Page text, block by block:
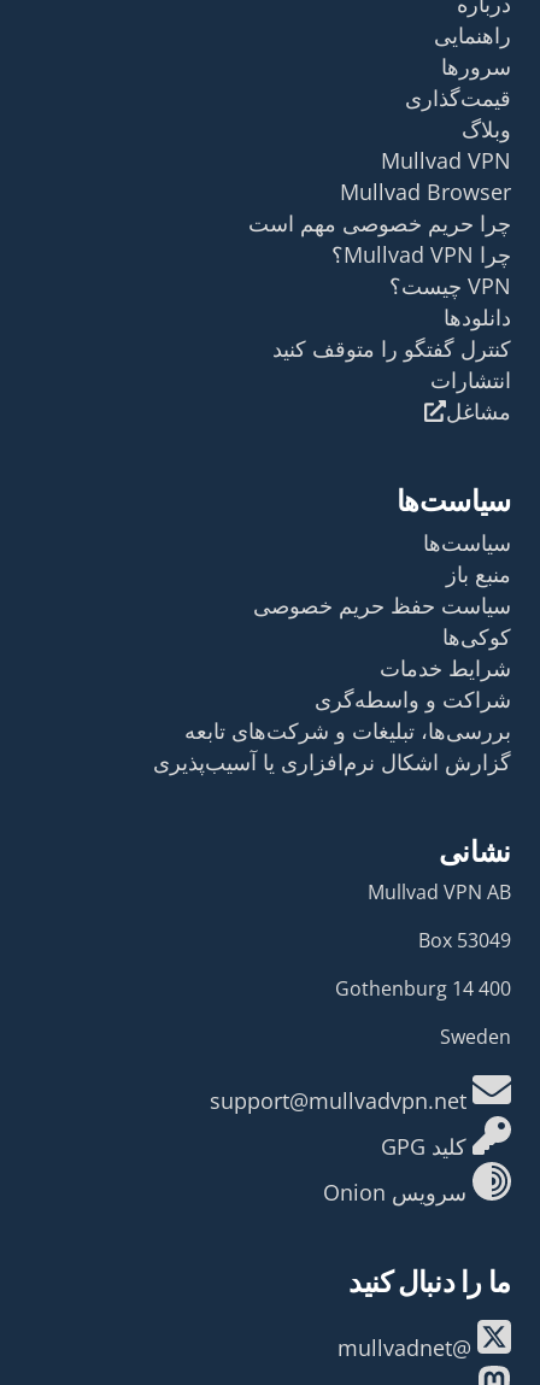
راهنمایی
سرورها
قیمت‌گذاری
وبلاگ
Mullvad VPN
Mullvad Browser
چرا حریم خصوصی مهم است
چرا Mullvad VPN؟
VPN چیست؟
دانلودها
کنترل گفتگو را متوقف کنید
انتشارات
مشاغل
سیاست‌ها
سیاست‌ها
منبع باز
سیاست حفظ حریم خصوصی
کوکی‌ها
شرایط خدمات
شراکت و واسطه‌گری
بررسی‌ها، تبلیغات و شرکت‌های تابعه
گزارش اشکال نرم‌افزاری یا آسیب‌پذیری
نشانی
Mullvad VPN AB
Box 53049
400 14 Gothenburg
Sweden
کلید GPG
سرویس Onion
ما را دنبال کنید
@mullvadnet